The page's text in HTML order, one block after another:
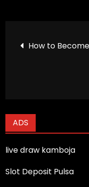
Post
How to
ADS
live draw kamboja
Slot Deposit Pulsa